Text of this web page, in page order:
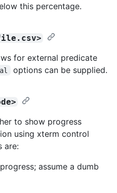
this percentage.
for external predicate
options can be supplied.
to show progress
using xterm control
are:
assume a dumb